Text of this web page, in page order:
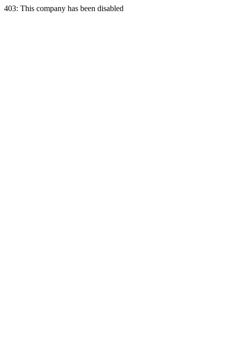
403: This company has been disabled